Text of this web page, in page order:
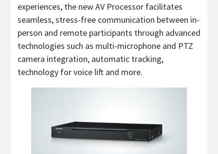
experiences, the new AV Processor facilitates
seamless, stress-free communication between in-
person and remote participants through advanced
technologies such as multi-microphone and PTZ
camera integration, automatic tracking,
technology for voice lift and more.